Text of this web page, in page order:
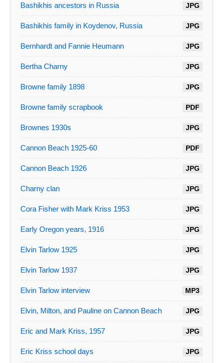
Bashikhis ancestors in Russia JPG
Bashikhis family in Koydenov, Russia JPG
Bernhardt and Fannie Heumann JPG
Bertha Charny JPG
Browne family 1898 JPG
Browne family scrapbook PDF
Brownes 1930s JPG
Cannon Beach 1925-60 PDF
Cannon Beach 1926 JPG
Charny clan JPG
Cora Fisher with Mark Kriss 1953 JPG
Early Oregon years, 1916 JPG
Elvin Tarlow 1925 JPG
Elvin Tarlow 1937 JPG
Elvin Tarlow interview MP3
Elvin, Milton, and Pauline on Cannon Beach JPG
Eric and Mark Kriss, 1957 JPG
Eric Kriss school days JPG